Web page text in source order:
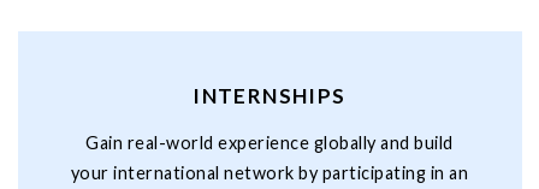
INTERNSHIPS
Gain real-world experience globally and build
your international network by participating in an